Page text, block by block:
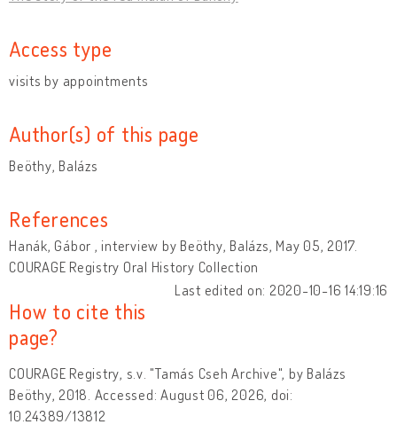
Access type
visits by appointments
Author(s) of this page
Beöthy, Balázs
References
Hanák, Gábor , interview by Beöthy, Balázs, May 05, 2017.
COURAGE Registry Oral History Collection
Last edited on: 2020-10-16 14:19:16
How to cite this
page?
COURAGE Registry, s.v. "Tamás Cseh Archive", by Balázs
Beöthy, 2018. Accessed: August 06, 2026, doi:
10.24389/13812